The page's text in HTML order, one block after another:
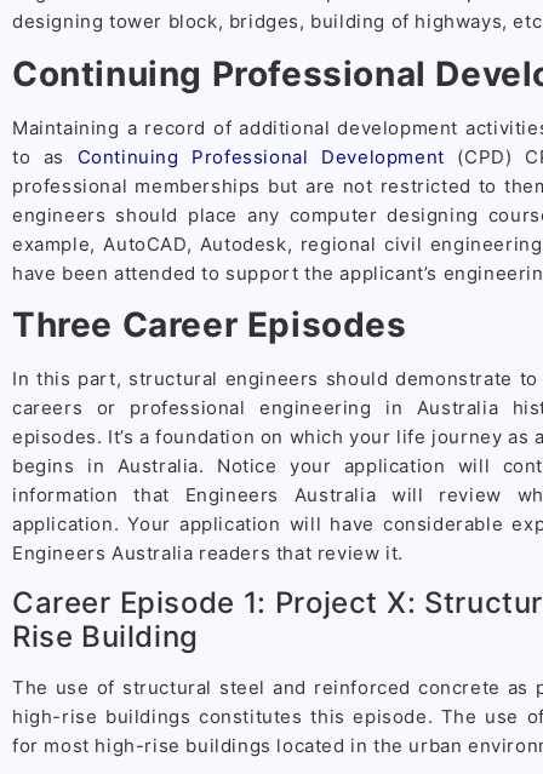
designing tower block, bridges, building of highways,
Continuing Professional
Maintaining a record of additional development
to as
Continuing Professional Development (CPD)
professional memberships but are not restricted to
engineers should place any computer designing
example, AutoCAD, Autodesk, regional civil
have been attended to support the applicant’s
Three Career Episodes
In this part, structural engineers should demonstrate
careers or professional engineering in Australia
episodes. It’s a foundation on which your life journey
begins in Australia. Notice your application will
information that Engineers Australia will review
application. Your application will have considerable
Engineers Australia readers that review it.
Career Episode 1: Project X:
Rise Building
The use of structural steel and reinforced concrete as
high-rise buildings constitutes this episode. The use
for most high-rise buildings located in the urban